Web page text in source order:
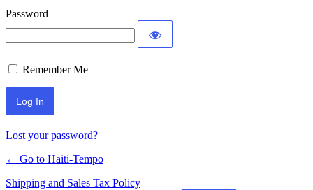
Password
Remember Me
Alternative:
Lost your password?
← Go to Haiti-Tempo
Shipping and Sales Tax Policy